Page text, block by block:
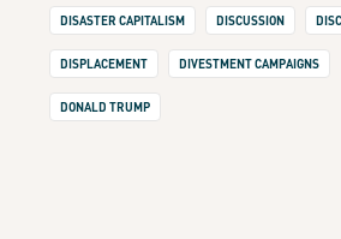
DISASTER CAPITALISM DISCUSSION
DISPLACEMENT DIVESTMENT CAMPAIGNS
DONALD TRUMP